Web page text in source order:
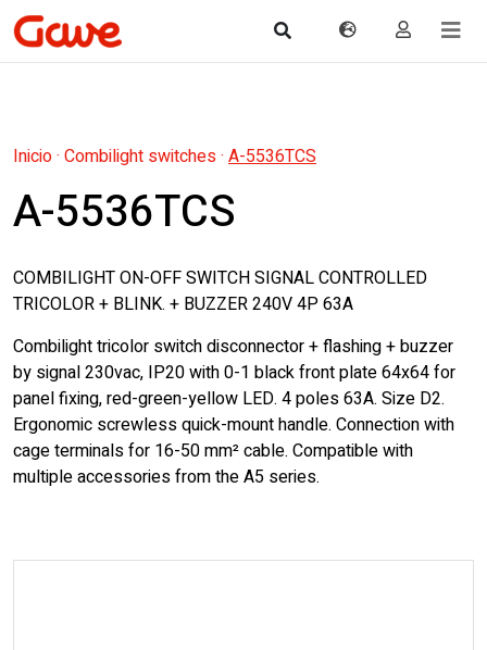
Inicio· Combilight switches· A-5536TCS
A-5536TCS
COMBILIGHT ON-OFF SWITCH SIGNAL CONTROLLED
TRICOLOR + BLINK. + BUZZER 240V 4P 63A
Combilight tricolor switch disconnector + flashing + buzzer
by signal 230vac, IP20 with 0-1 black front plate 64x64 for
panel fixing, red-green-yellow LED. 4 poles 63A. Size D2.
Ergonomic screwless quick-mount handle. Connection with
cage terminals for 16-50 mm² cable. Compatible with
multiple accessories from the A5 series.